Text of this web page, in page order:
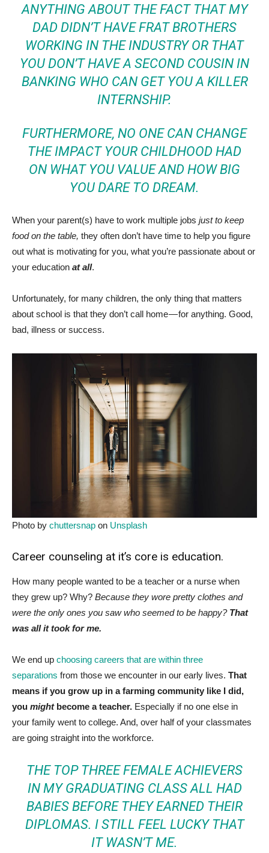
ANYTHING ABOUT THE FACT THATMY
DAD DIDN’T HAVE FRAT BROTHERS
WORKING IN THE INDUSTRYOR THAT
YOU DON’T HAVE A SECOND COUSIN IN
BANKING WHO CAN GET YOU A KILLER
INTERNSHIP.
FURTHERMORE, NO ONE CAN CHANGE
THE IMPACT YOUR CHILDHOOD HAD
ON WHAT YOU VALUE AND HOW BIG
YOU DARE TO DREAM.
When your parent(s) have to work multiple jobs just to keep
food on the table, they often don’t have time to help you figure
out what is motivating for you, what you’re passionate about or
your education at all.
Unfortunately, for many children, the only thing that matters
about school is that they don’t call home — for anything. Good,
bad, illness or success.
Photo by chuttersnap on Unsplash
Career counseling at it’s core is education.
How many people wanted to be a teacher or a nurse when
they grew up? Why? Because they wore pretty clothes and
were the only ones you saw who seemed to be happy? That
was all it took for me.
We end up choosing careers that are within three
separations from those we encounter in our early lives. That
means if you grow up in a farming community like I did,
you mightbecome a teacher. Especially if no one else in
your family went to college. And, over half of your classmates
are going straight into the workforce.
THE TOP THREE FEMALE ACHIEVERS
IN MY GRADUATING CLASS ALL HAD
BABIES BEFORE THEY EARNED THEIR
DIPLOMAS. I STILL FEEL LUCKY THAT
IT WASN’T ME.